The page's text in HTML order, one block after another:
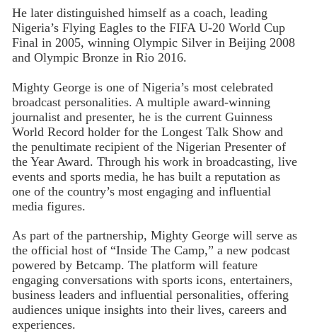
He later distinguished himself as a coach, leading
Nigeria’s Flying Eagles to the FIFA U-20 World Cup
Final in 2005, winning Olympic Silver in Beijing 2008
and Olympic Bronze in Rio 2016.
Mighty George is one of Nigeria’s most celebrated
broadcast personalities. A multiple award-winning
journalist and presenter, he is the current Guinness
World Record holder for the Longest Talk Show and
the penultimate recipient of the Nigerian Presenter of
the Year Award. Through his work in broadcasting, live
events and sports media, he has built a reputation as
one of the country’s most engaging and influential
media figures.
As part of the partnership, Mighty George will serve as
the official host of “Inside The Camp,” a new podcast
powered by Betcamp. The platform will feature
engaging conversations with sports icons, entertainers,
business leaders and influential personalities, offering
audiences unique insights into their lives, careers and
experiences.